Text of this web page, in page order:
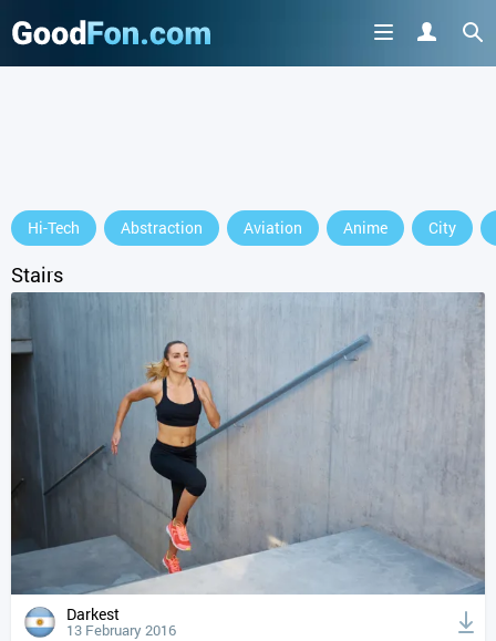
Hi-Tech Abstraction Aviation Anime City
Stairs
Darkest
13 February 2016